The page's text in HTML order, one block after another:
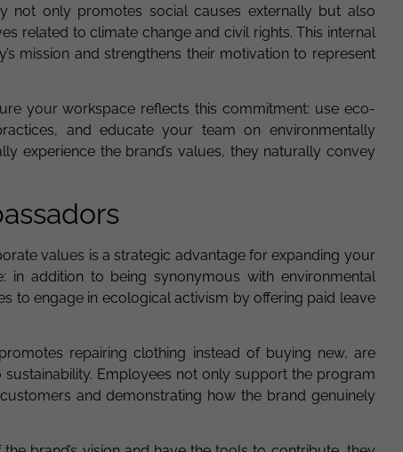
not only promotes social causes externally but also
related to climate change and civil rights. This internal
mission and strengthens their motivation to represent
your workspace reflects this commitment: use eco-
and educate your team on environmentally
experience the brand’s values, they naturally convey
values is a strategic advantage for expanding your
in addition to being synonymous with environmental
to engage in ecological activism by offering paid leave
repairing clothing instead of buying new, are
Employees not only support the program
and demonstrating how the brand genuinely